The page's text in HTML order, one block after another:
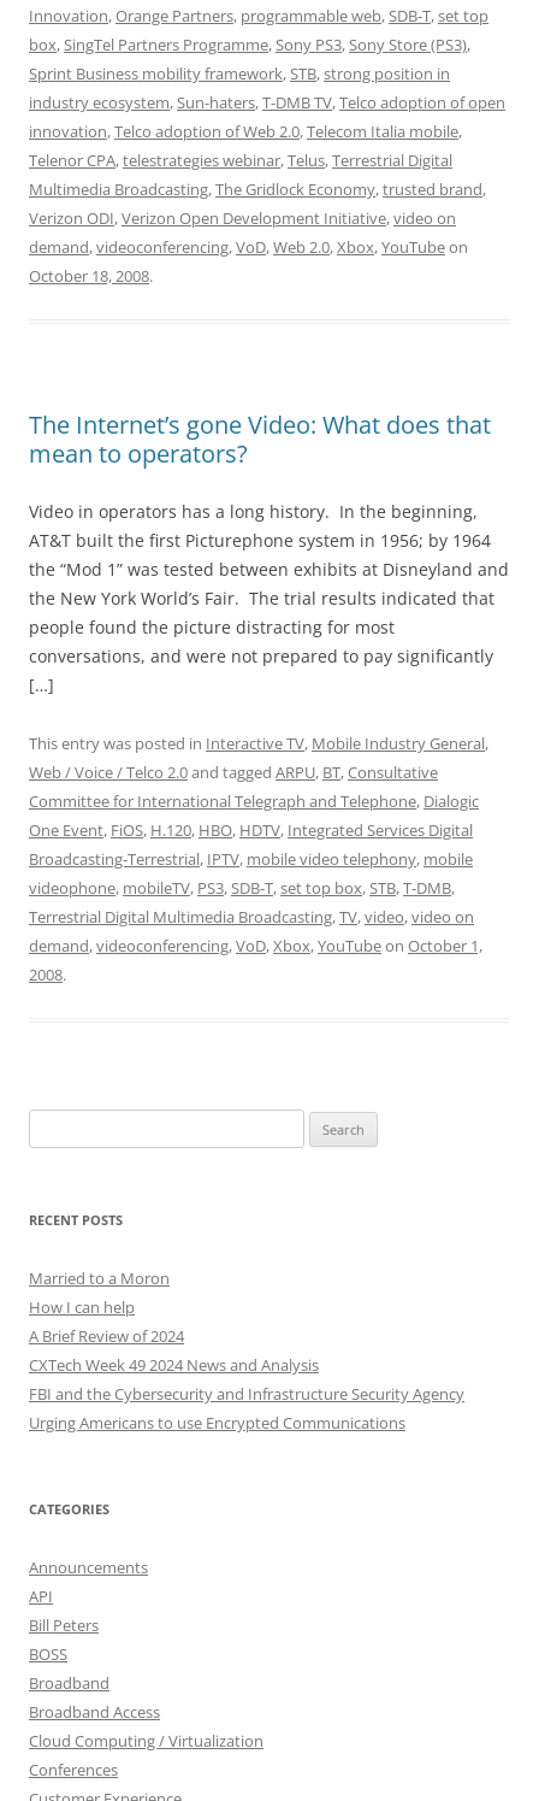
Innovation,Orange Partners, programmable web,SDB-T,set top
box,SingTel Partners Programme,Sony PS3,Sony Store (PS3),
Sprint Business mobility framework,STB,strong position in
industry ecosystem,Sun-haters,T-DMB TV,Telco adoption of open
innovation,Telco adoption of Web 2.0,Telecom Italia mobile,
Telenor CPA,telestrategies webinar,Telus,Terrestrial Digital
Multimedia Broadcasting,The Gridlock Economy,trusted brand,
Verizon ODI,Verizon Open Development Initiative,video on
demand,videoconferencing,VoD,Web 2.0,Xbox,YouTubeon
October 18, 2008.
The Internet’s gone Video: What does that
mean to operators?
Video in operators has a long history. In the beginning,
AT&T built the first Picturephone system in 1956; by 1964
the “Mod 1” was tested between exhibits at Disneyland and
the New York World’s Fair. The trial results indicated that
people found the picture distracting for most
conversations, and were not prepared to pay significantly
[…]
This entry was posted in Interactive TV, Mobile Industry General,
Web / Voice / Telco 2.0and tagged ARPU, BT,Consultative
Committee for International Telegraph and Telephone, Dialogic
One Event, FiOS, H.120, HBO, HDTV, Integrated Services Digital
Broadcasting-Terrestrial, IPTV, mobile video telephony, mobile
videophone, mobileTV, PS3,SDB-T,set top box,STB,T-DMB,
Terrestrial Digital Multimedia Broadcasting,TV,video,video on
demand,videoconferencing,VoD,Xbox,YouTubeon October 1,
2008.
for:
RECENT POSTS
Married to a Moron
How I can help
A Brief Review of 2024
CXTech Week 49 2024 News and Analysis
FBI and the Cybersecurity and Infrastructure Security Agency
Urging Americans to use Encrypted Communications
CATEGORIES
Announcements
API
Bill Peters
BOSS
Broadband
Broadband Access
Cloud Computing / Virtualization
Conferences